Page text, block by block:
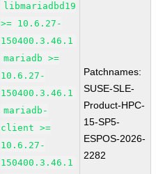
libmariadbd19
>= 10.6.27-
150400.3.46.1
mariadb >=
10.6.27-
150400.3.46.1
mariadb-
client >=
10.6.27-
150400.3.46.1
Patchnames:
SUSE-SLE-
Product-HPC-
15-SP5-
ESPOS-2026-
2282